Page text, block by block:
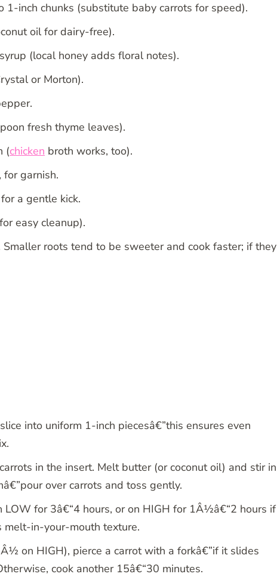
1-inch chunks (substitute baby carrots for speed).
oil for dairy-free).
(local honey adds floral notes).
or Morton).
fresh thyme leaves).
(chicken broth works, too).
garnish.
a gentle kick.
easy cleanup).
roots tend to be sweeter and cook faster; if they
into uniform 1-inch piecesâ€”this ensures even
in the insert. Melt butter (or coconut oil) and stir in
over carrots and toss gently.
LOW for 3â€“4 hours, or on HIGH for 1Â½â€“2 hours if
in-your-mouth texture.
on HIGH), pierce a carrot with a forkâ€”if it slides
cook another 15â€“30 minutes.